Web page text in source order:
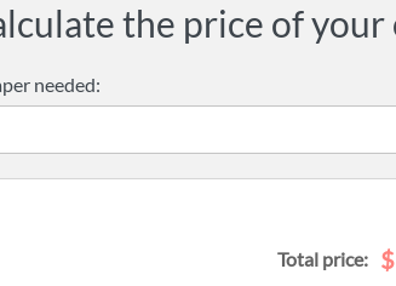
the price of
needed:
Total price: $